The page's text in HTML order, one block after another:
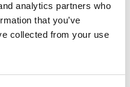
analytics partners who
that you’ve
collected from your use